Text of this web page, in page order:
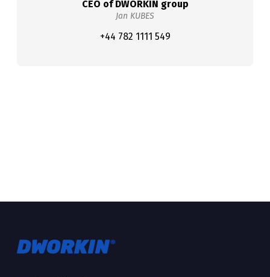
CEO of DWORKIN group
Jan KUBES
+44 782 1111 549